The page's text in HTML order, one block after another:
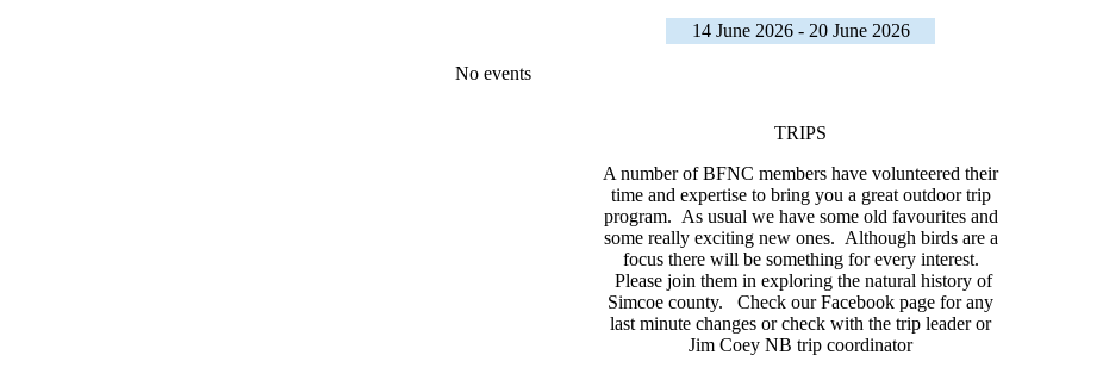
14 June 2026 - 20 June 2026
No events
TRIPS
A number of BFNC members have volunteered their
time and expertise to bring you a great outdoor trip
program. As usual we have some old favourites and
some really exciting new ones. Although birds are a
focus there will be something for every interest.
Please join them in exploring the natural history of
Simcoe county. Check our Facebook page for any
last minute changes or check with the trip leader or
Jim Coey NB trip coordinator